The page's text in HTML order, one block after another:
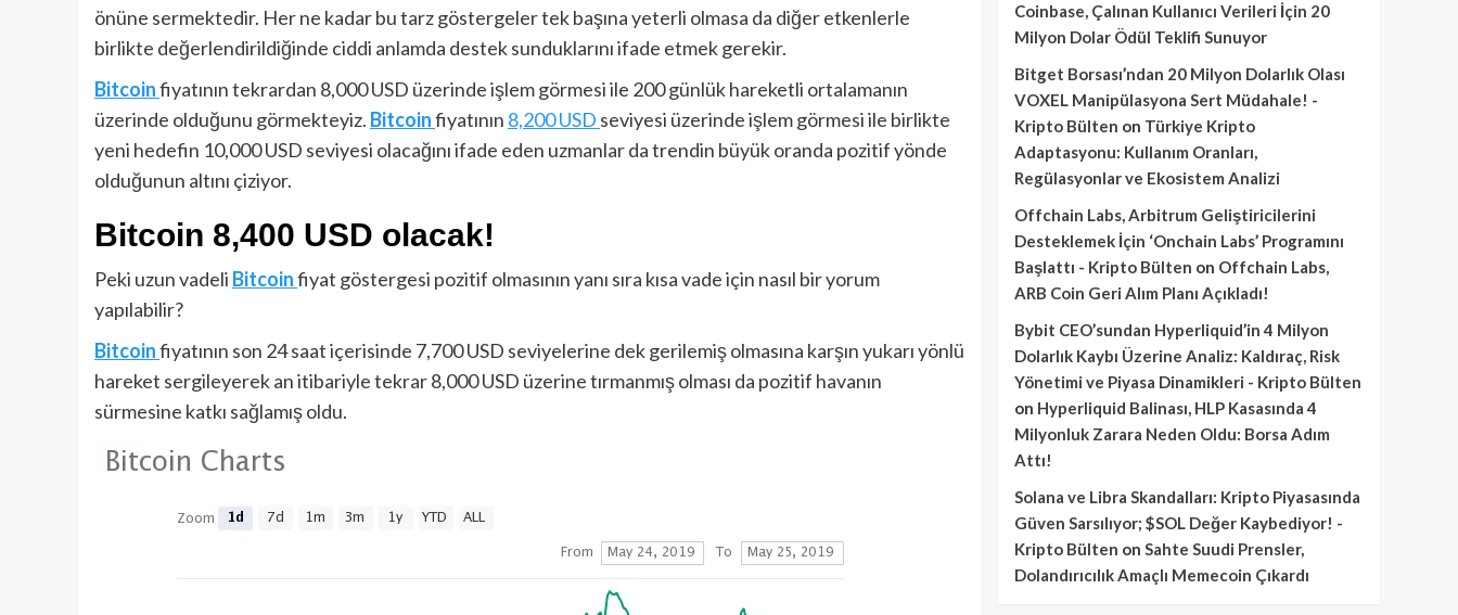
önüne sermektedir. Her ne kadar bu tarz göstergeler tek başına yeterli olmasa da diğer etkenlerle
birlikte değerlendirildiğinde ciddi anlamda destek sunduklarını ifade etmek gerekir.
Bitcoinfiyatının tekrardan 8,000 USD üzerinde işlem görmesi ile 200 günlük hareketli ortalamanın
üzerinde olduğunu görmekteyiz. Bitcoinfiyatının 8,200 USD seviyesi üzerinde işlem görmesi ile birlikte
yeni hedefin 10,000 USD seviyesi olacağını ifade eden uzmanlar da trendin büyük oranda pozitif yönde
olduğunun altını çiziyor.
Bitcoin 8,400 USD olacak!
Peki uzun vadeli Bitcoinfiyat göstergesi pozitif olmasının yanı sıra kısa vade için nasıl bir yorum
yapılabilir?
Bitcoinfiyatının son 24 saat içerisinde 7,700 USD seviyelerine dek gerilemiş olmasına karşın yukarı yönlü
hareket sergileyerek an itibariyle tekrar 8,000 USD üzerine tırmanmış olması da pozitif havanın
sürmesine katkı sağlamış oldu.
Coinbase, Çalınan Kullanıcı Verileri İçin 20
Milyon Dolar Ödül Teklifi Sunuyor
Bitget Borsası’ndan 20 Milyon Dolarlık Olası
VOXEL Manipülasyona Sert Müdahale! -
Kripto Bülten on Türkiye Kripto
Adaptasyonu: Kullanım Oranları,
Regülasyonlar ve Ekosistem Analizi
Offchain Labs, Arbitrum Geliştiricilerini
Desteklemek İçin ‘Onchain Labs’ Programını
Başlattı - Kripto Bülten on Offchain Labs,
ARB Coin Geri Alım Planı Açıkladı!
Bybit CEO’sundan Hyperliquid’in 4 Milyon
Dolarlık Kaybı Üzerine Analiz: Kaldıraç, Risk
Yönetimi ve Piyasa Dinamikleri - Kripto Bülten
on Hyperliquid Balinası, HLP Kasasında 4
Milyonluk Zarara Neden Oldu: Borsa Adım
Attı!
Solana ve Libra Skandalları: Kripto Piyasasında
Güven Sarsılıyor; $SOL Değer Kaybediyor! -
Kripto Bülten on Sahte Suudi Prensler,
Dolandırıcılık Amaçlı Memecoin Çıkardı